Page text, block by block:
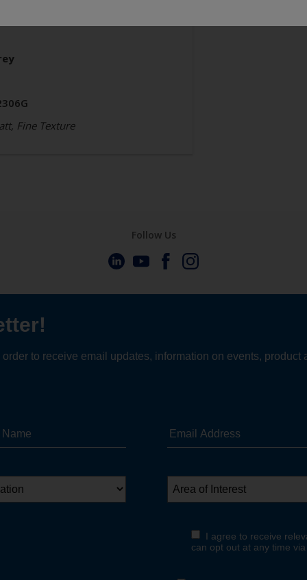
Fine Texture
Follow Us